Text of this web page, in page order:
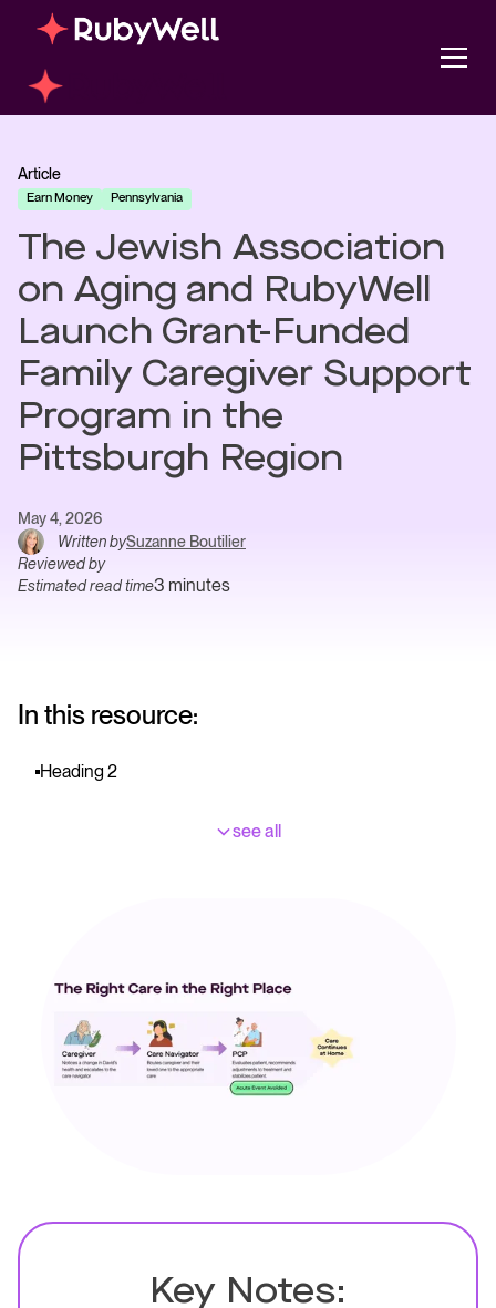
Article
Earn Money Pennsylvania
The Jewish Association
on Aging and RubyWell
Launch Grant-Funded
Family Caregiver Support
Program in the
Pittsburgh Region
Written bySuzanne Boutilier
Reviewed by
May 4, 2026
Estimated read time3 minutes
In this resource:
Heading 2
see all
Key Notes: